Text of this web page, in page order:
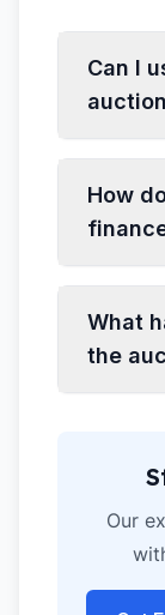
Can I
How
What
the
Our